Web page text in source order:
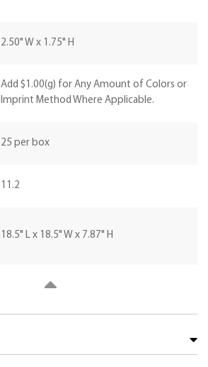
2.50" W x 1.75" H
Add $1.00(g) for Any Amount of Colors or
Imprint Method Where Applicable.
25 per box
11.2
18.5" L x 18.5" W x 7.87" H